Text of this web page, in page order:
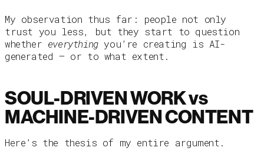
My observation thus far: people not only
trust you less, but they start to question
whether everythingyou’re creating is AI-
generated — or to what extent.
SOUL-DRIVEN WORK vs
MACHINE-DRIVEN CONTENT
Here’s the thesis of my entire argument.